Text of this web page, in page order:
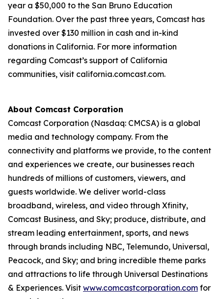
year a $50,000 to the San Bruno Education
Foundation. Over the past three years, Comcast has
invested over $130 million in cash and in-kind
donations in California. For more information
regarding Comcast’s support of California
communities, visit california.comcast.com.
About Comcast Corporation
Comcast Corporation (Nasdaq: CMCSA) is a global
media and technology company. From the
connectivity and platforms we provide, to the content
and experiences we create, our businesses reach
hundreds of millions of customers, viewers, and
guests worldwide. We deliver world-class
broadband, wireless, and video through Xfinity,
Comcast Business, and Sky; produce, distribute, and
stream leading entertainment, sports, and news
through brands including NBC, Telemundo, Universal,
Peacock, and Sky; and bring incredible theme parks
and attractions to life through Universal Destinations
& Experiences. Visit www.comcastcorporation.com for